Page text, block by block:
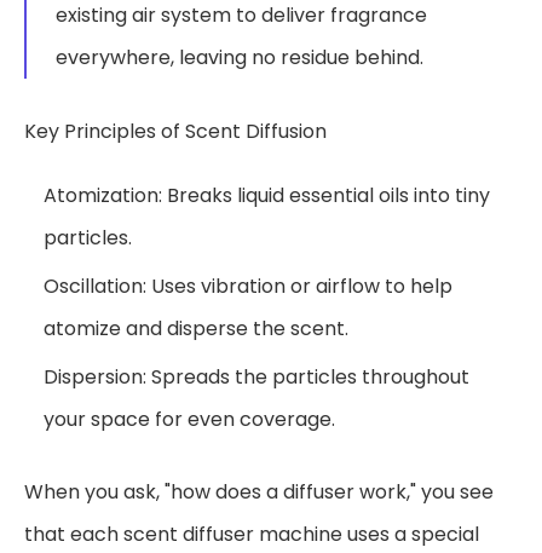
existing air system to deliver fragrance
everywhere, leaving no residue behind.
Key Principles of Scent Diffusion
Atomization: Breaks liquid essential oils into tiny
particles.
Oscillation: Uses vibration or airflow to help
atomize and disperse the scent.
Dispersion: Spreads the particles throughout
your space for even coverage.
When you ask, "how does a diffuser work," you see
that each scent diffuser machine uses a special